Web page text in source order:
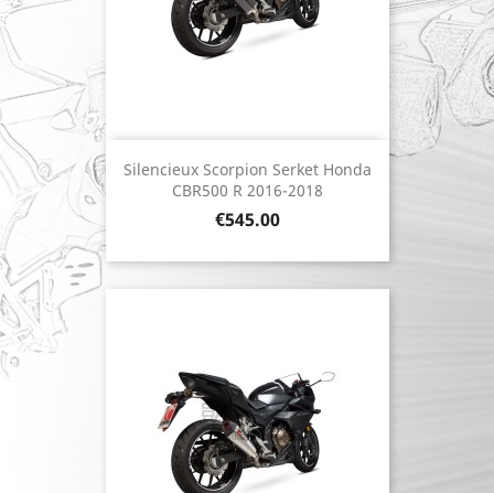
Silencieux Scorpion Serket Honda
CBR500 R 2016-2018
Price
€545.00